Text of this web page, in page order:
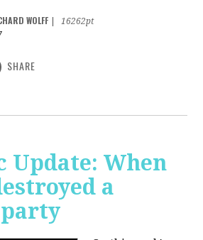
WOLFF
16262pt
SHARE
Update: When
a